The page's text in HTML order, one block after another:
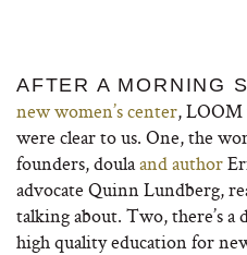
AFTER A MORNING
new women’s center,
were clear to us. One, the
founders, doulaand author
advocate Quinn Lundberg,
talking about. Two, there’s a
high quality education for